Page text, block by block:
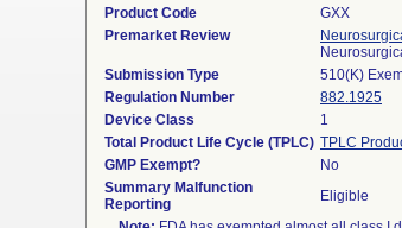
Product Code
GXX
Premarket Review
Submission Type
510(K)
Regulation Number
882.1925
Device Class
1
Total Product Life Cycle (TPLC) TPLC
GMP Exempt?
No
Summary Malfunction
Reporting
Eligible